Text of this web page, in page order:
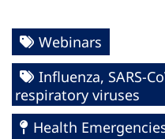
Webinars
Influenza, SARS-
respiratory viruses
Health